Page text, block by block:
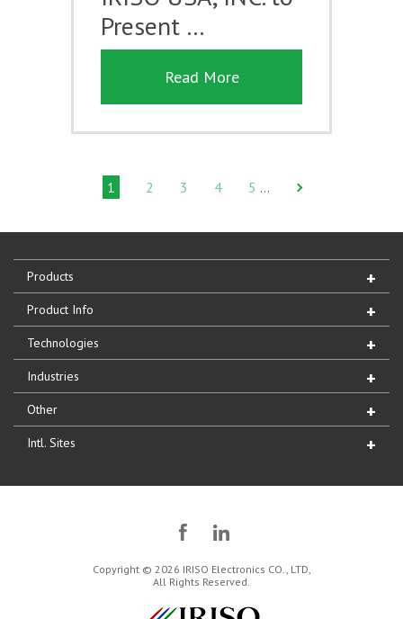
Present …
Read More
1 2 3 4 5 …
Products
Product Info
Technologies
Industries
Other
Intl. Sites
Copyright © 2026 IRISO Electronics CO., LTD,
All Rights Reserved.